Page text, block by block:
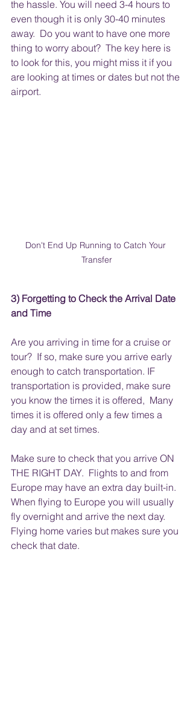
the hassle. You will need 3-4 hours to
even though it is only 30-40 minutes
away.  Do you want to have one more
thing to worry about?  The key here is
to look for this, you might miss it if you
are looking at times or dates but not the
airport.
Don't End Up Running to Catch Your
Transfer
3) Forgetting to Check the Arrival Date
and Time
Are you arriving in time for a cruise or
tour?  If so, make sure you arrive early
enough to catch transportation. IF
transportation is provided, make sure
you know the times it is offered,  Many
times it is offered only a few times a
day and at set times.
Make sure to check that you arrive ON
THE RIGHT DAY.  Flights to and from
Europe may have an extra day built-in.
When flying to Europe you will usually
fly overnight and arrive the next day.
Flying home varies but makes sure you
check that date.